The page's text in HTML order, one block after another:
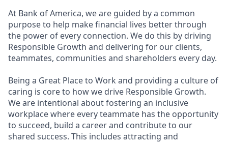
At Bank of America, we are guided by a common
purpose to help make financial lives better through
the power of every connection. We do this by driving
Responsible Growth and delivering for our clients,
teammates, communities and shareholders every day.
Being a Great Place to Work and providing a culture of
caring is core to how we drive Responsible Growth.
We are intentional about fostering an inclusive
workplace where every teammate has the opportunity
to succeed, build a career and contribute to our
shared success. This includes attracting and